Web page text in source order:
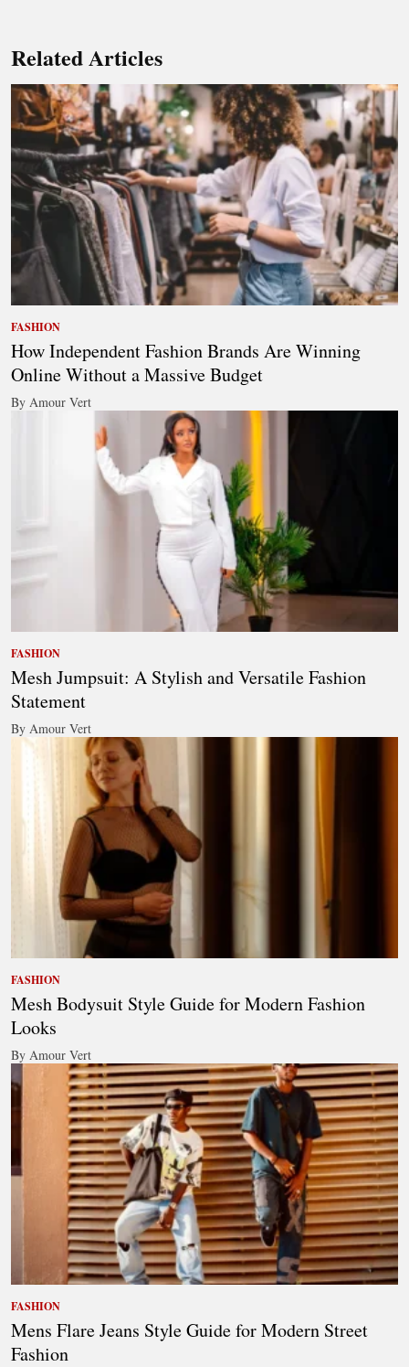
Related Articles
FASHION
How Independent Fashion Brands Are Winning
Online Without a Massive Budget
By Amour Vert
FASHION
Mesh Jumpsuit: A Stylish and Versatile Fashion
Statement
By Amour Vert
FASHION
Mesh Bodysuit Style Guide for Modern Fashion
Looks
By Amour Vert
FASHION
Mens Flare Jeans Style Guide for Modern Street
Fashion